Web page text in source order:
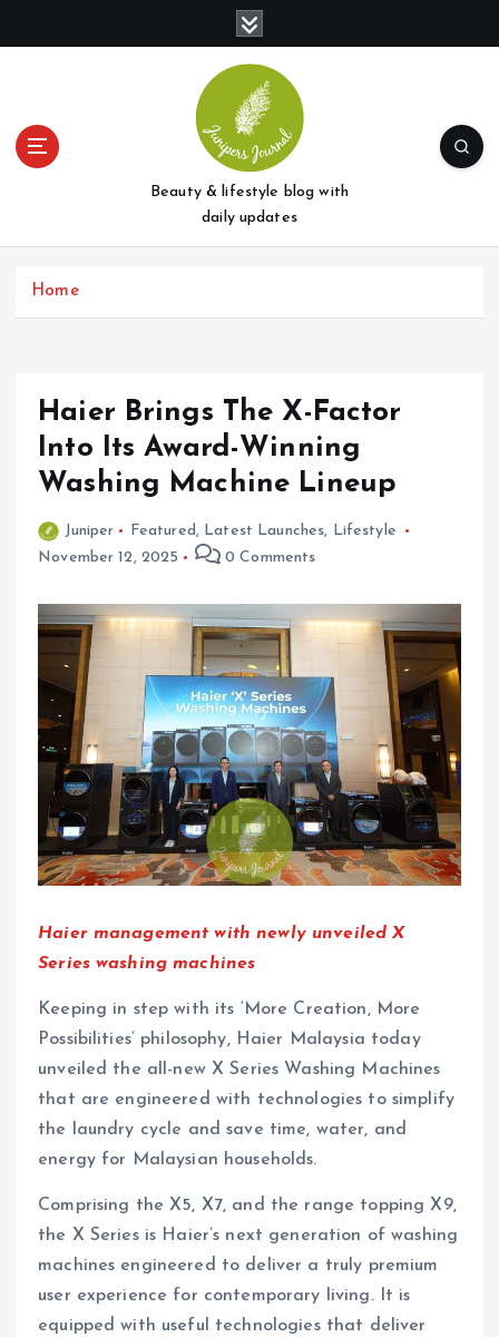
t
Beauty & lifestyle blog with
daily updates
Home
Haier Brings The X-Factor
Into Its Award-Winning
Washing Machine Lineup
Juniper Featured , Latest Launches, Lifestyle
November 12, 2025
0 Comments
Haier management with newly unveiled X
Series washing machines
Keeping in step with its ‘More Creation, More
Possibilities’ philosophy, Haier Malaysia today
unveiled the all-new X Series Washing Machines
that are engineered with technologies to simplify
the laundry cycle and save time, water, and
energy for Malaysian households.
Comprising the X5, X7, and the range topping X9,
the X Series is Haier’s next generation of washing
machines engineered to deliver a truly premium
user experience for contemporary living. It is
equipped with useful technologies that deliver